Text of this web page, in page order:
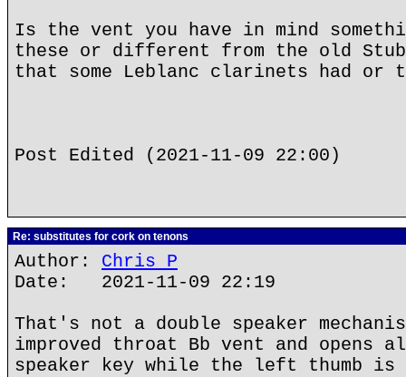
Is the vent you have in mind
these or different from the old
that some Leblanc clarinets had or
Post Edited (2021-11-09 22:00)
Re: substitutes for cork on tenons
Author: Chris P
Date: 2021-11-09 22:19
That's not a double speaker
improved throat Bb vent and opens
speaker key while the left thumb